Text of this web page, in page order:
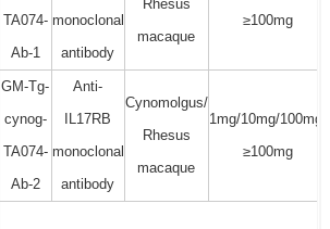
TA074-
Ab-1
monoclonal
antibody
Rhesus
macaque
≥100mg
GM-Tg-
cynog-
TA074-
Ab-2
Anti-
IL17RB
monoclonal
antibody
Cynomolgus/
Rhesus
macaque
1mg/10mg/100mg/
≥100mg